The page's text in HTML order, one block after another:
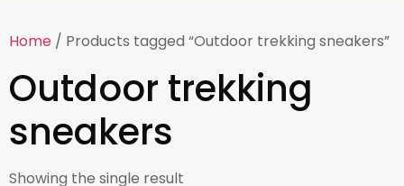
Home / Products tagged “Outdoor trekking sneakers”
Outdoor trekking
sneakers
Showing the single result